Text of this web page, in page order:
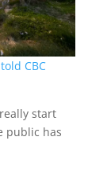
told CBC
start
public has